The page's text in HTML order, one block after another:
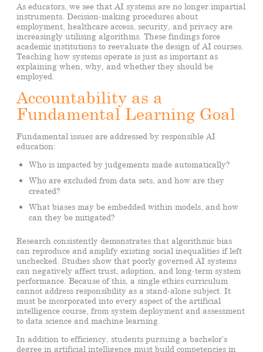
As educators, we see that AI systems are no longer impartial
instruments. Decision-making procedures about
employment, healthcare access, security, and privacy are
increasingly utilising algorithms. These findings force
academic institutions to reevaluate the design of AI courses.
Teaching how systems operate is just as important as
explaining when, why, and whether they should be
employed.
Accountability as a
Fundamental Learning Goal
Fundamental issues are addressed by responsible AI
education:
Who is impacted by judgements made automatically?
Who are excluded from data sets, and how are they
created?
What biases may be embedded within models, and how
can they be mitigated?
Research consistently demonstrates that algorithmic bias
can reproduce and amplify existing social inequalities if left
unchecked. Studies show that poorly governed AI systems
can negatively affect trust, adoption, and long-term system
performance. Because of this, a single ethics curriculum
cannot address responsibility as a stand-alone subject. It
must be incorporated into every aspect of the artificial
intelligence course, from system deployment and assessment
to data science and machine learning.
In addition to efficiency, students pursuing a bachelor’s
degree in artificial intelligence must build competencies in